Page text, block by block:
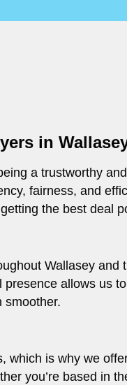
in
a trustworthy
fairness, and
the best deal
Wallasey and
presence allows us
smoother.
which is why we
you’re based in